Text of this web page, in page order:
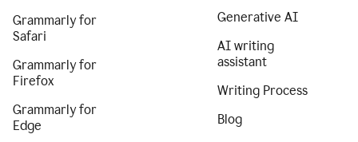
Grammarly for
Safari
Grammarly for
Firefox
Grammarly for
Edge
Generative AI
AI writing
assistant
Writing Process
Blog